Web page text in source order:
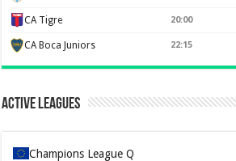
CA Tigre 20:00
CA Boca Juniors 22:15
Active Leagues
Champions League Q